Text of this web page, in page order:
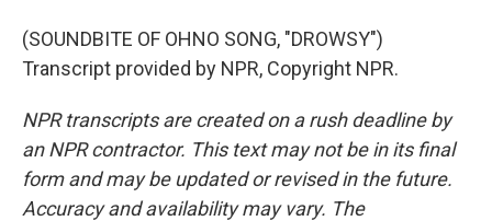
(SOUNDBITE OF OHNO SONG, "DROWSY")
Transcript provided by NPR, Copyright NPR.
NPR transcripts are created on a rush deadline by
an NPR contractor. This text may not be in its final
form and may be updated or revised in the future.
Accuracy and availability may vary. The